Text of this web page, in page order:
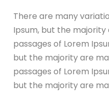
There are many
Ipsum, but the
passages of Lorem
but the majority are
passages of Lorem
but the majority are